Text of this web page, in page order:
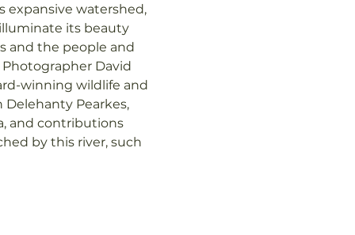
expansive watershed,
its beauty
and the people and
David
winning wildlife and
Pearkes,
and contributions
by this river, such